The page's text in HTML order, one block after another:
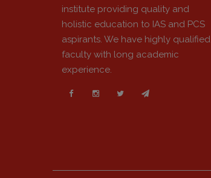
institute providing quality and
holistic education to IAS and PCS
aspirants. We have highly qualified
faculty with long academic
experience.